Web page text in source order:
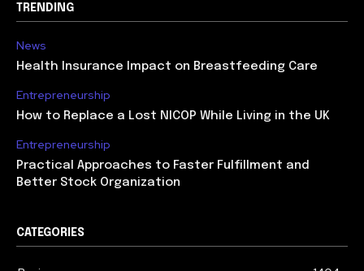
TRENDING
News
Health Insurance Impact on Breastfeeding Care
Entrepreneurship
How to Replace a Lost NICOP While Living in the UK
Entrepreneurship
Practical Approaches to Faster Fulfillment and
Better Stock Organization
CATEGORIES